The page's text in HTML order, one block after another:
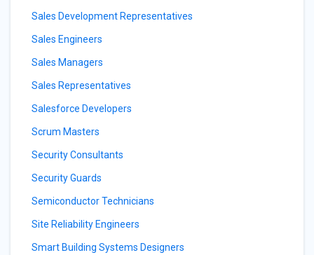
Sales Development Representatives
Sales Engineers
Sales Managers
Sales Representatives
Salesforce Developers
Scrum Masters
Security Consultants
Security Guards
Semiconductor Technicians
Site Reliability Engineers
Smart Building Systems Designers